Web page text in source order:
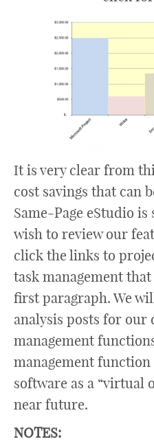
It is very clear from
cost savings that can
Same-Page eStudio
wish to review our
click the links to
task management
first paragraph. We
analysis posts for our
management
management
software as a “virtual
near future.
NOTES: